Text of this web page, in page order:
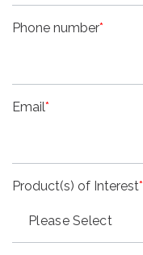
Phone number*
Email*
Product(s) of Interest*